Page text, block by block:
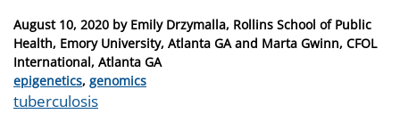
Posted
on
August 10, 2020 by Emily Drzymalla, Rollins School of Public
Health, Emory University, Atlanta GA and Marta Gwinn, CFOL
International, Atlanta GA
Categories
epigenetics, genomics
Tags
tuberculosis